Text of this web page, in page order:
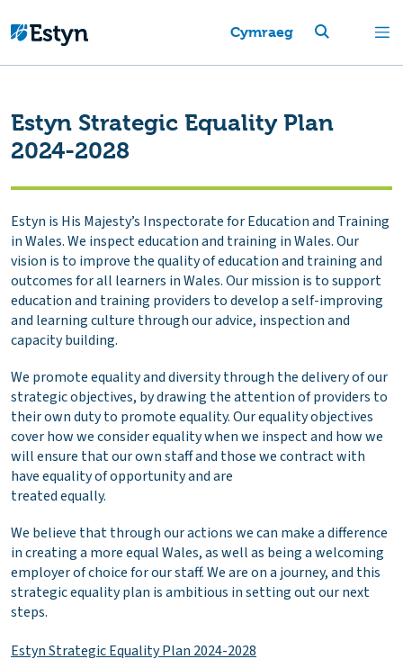
Cymraeg
Estyn Strategic Equality Plan
2024-2028
Estyn is His Majesty’s Inspectorate for Education and Training
in Wales. We inspect education and training in Wales. Our
vision is to improve the quality of education and training and
outcomes for all learners in Wales. Our mission is to support
education and training providers to develop a self-improving
and learning culture through our advice, inspection and
capacity building.
We promote equality and diversity through the delivery of our
strategic objectives, by drawing the attention of providers to
their own duty to promote equality. Our equality objectives
cover how we consider equality when we inspect and how we
will ensure that our own staff and those we contract with
have equality of opportunity and are
treated equally.
We believe that through our actions we can make a difference
in creating a more equal Wales, as well as being a welcoming
employer of choice for our staff. We are on a journey, and this
strategic equality plan is ambitious in setting out our next
steps.
Estyn Strategic Equality Plan 2024-2028